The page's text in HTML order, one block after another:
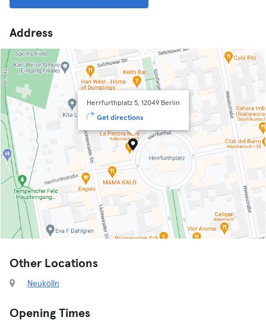
Address
Herrfurthplatz 5, 12049 Berlin
Get directions
Other Locations
Neukölln
Opening Times